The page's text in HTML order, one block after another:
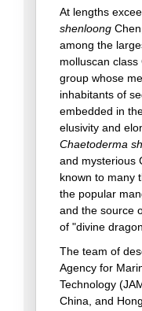
At lengths
shenloong
among the
molluscan
group whose
inhabitants of
embedded in
elusivity and
Chaetoderma
and mysterious
known to many
the popular
and the source
of "divine
The team of
Agency for
Technology
China, and